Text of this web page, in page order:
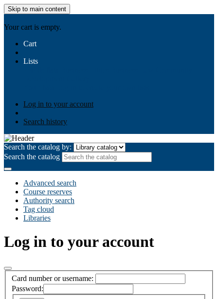
Skip to main content
Your cart is empty.
Cart
Lists
Log in to your account
Search history
Search the catalog by:
Search the catalog
Advanced search
Course reserves
Authority search
Tag cloud
Libraries
Log in to your account
Card number or username:
Password: